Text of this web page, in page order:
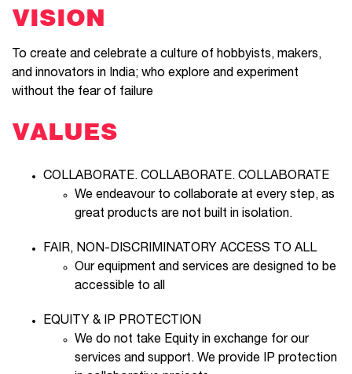
VISION
To create and celebrate a culture of hobbyists, makers,
and innovators in India; who explore and experiment
without the fear of failure
VALUES
COLLABORATE. COLLABORATE. COLLABORATE
We endeavour to collaborate at every step, as
great products are not built in isolation.
FAIR, NON-DISCRIMINATORY ACCESS TO ALL
Our equipment and services are designed to be
accessible to all
EQUITY & IP PROTECTION
We do not take Equity in exchange for our
services and support. We provide IP protection